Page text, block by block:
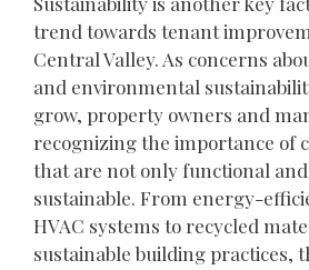
trend towards tenant
Central Valley. As concerns
and environmental
grow, property owners and
recognizing the importance of
that are not only functional
sustainable. From energy-
HVAC systems to recycled
sustainable building practices,